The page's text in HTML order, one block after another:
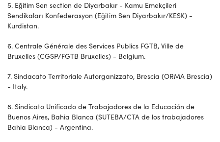
5. Eğitim Sen section de Diyarbakır - Kamu Emekçileri
Sendikaları Konfederasyon (Eğitim Sen Diyarbakır/KESK) -
Kurdistan.
6. Centrale Générale des Services Publics FGTB, Ville de
Bruxelles (CGSP/FGTB Bruxelles) - Belgium.
7. Sindacato Territoriale Autorganizzato, Brescia (ORMA Brescia)
- Italy.
8. Sindicato Unificado de Trabajadores de la Educación de
Buenos Aires, Bahia Blanca (SUTEBA/CTA de los trabajadores
Bahia Blanca) - Argentina.